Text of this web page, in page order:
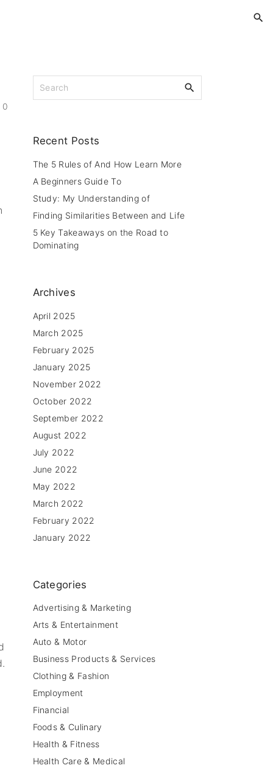
0
Recent Posts
The 5 Rules of And How Learn More
A Beginners Guide To
Study: My Understanding of
Finding Similarities Between and Life
5 Key Takeaways on the Road to
Dominating
Archives
April 2025
March 2025
February 2025
January 2025
November 2022
October 2022
September 2022
August 2022
July 2022
June 2022
May 2022
March 2022
February 2022
January 2022
Categories
Advertising & Marketing
Arts & Entertainment
Auto & Motor
Business Products & Services
Clothing & Fashion
Employment
Financial
Foods & Culinary
Health & Fitness
Health Care & Medical